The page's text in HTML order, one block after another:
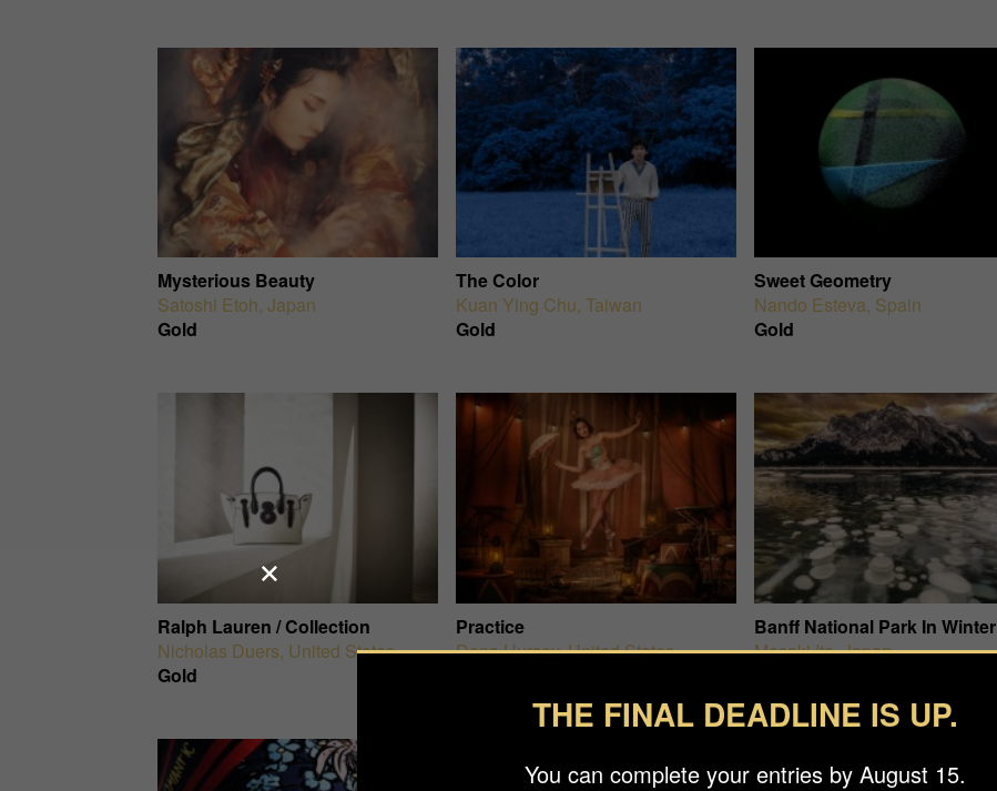
Mysterious Beauty
Satoshi Etoh, Japan
Gold
The Color
Kuan Ying Chu, Taiwan
Gold
Sweet Geometry
Nando Esteva, Spain
Gold
Ralph Lauren / Collection
Nicholas Duers, United States
Gold
Practice
Dana Hursey,United States
Banff National Park In Winter
Masaki Ito,Japan
THE FINAL DEADLINE IS UP.
You can complete your entries by August 15.